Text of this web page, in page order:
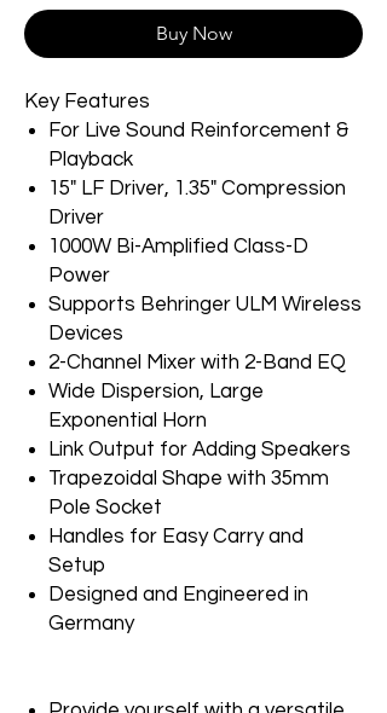
Buy Now
Key Features
For Live Sound Reinforcement &
Playback
15" LF Driver, 1.35" Compression
Driver
1000W Bi-Amplified Class-D
Power
Supports Behringer ULM Wireless
Devices
2-Channel Mixer with 2-Band EQ
Wide Dispersion, Large
Exponential Horn
Link Output for Adding Speakers
Trapezoidal Shape with 35mm
Pole Socket
Handles for Easy Carry and
Setup
Designed and Engineered in
Germany